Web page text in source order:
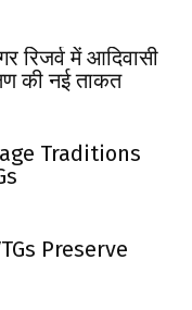
रिजर्व में आदिवासी
की नई ताकत
Traditions
Preserve